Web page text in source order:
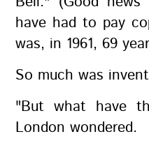
have had to pay
was, in 1961, 69
So much was
"But what have
London wondered.